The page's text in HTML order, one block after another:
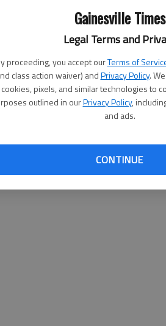
Gainesville Times
Legal Terms and
proceeding, you accept ourTerms of
class action waiver) andPrivacy Policy.
cookies, pixels, and similar technologies to
outlined in ourPrivacy Policy,
and ads.
CONTINUE